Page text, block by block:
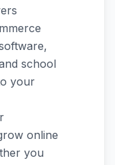
school
your
online
you